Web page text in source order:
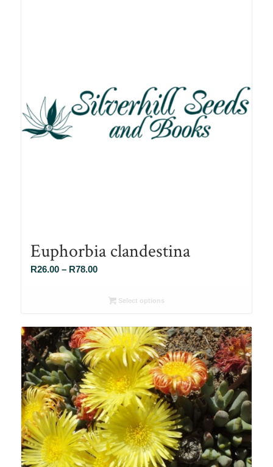
Euphorbia clandestina
R26.00 – R78.00Price
R26.00
R78.00
Select options